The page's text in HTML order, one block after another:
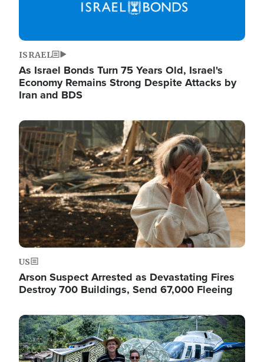
ISRAEL
As Israel Bonds Turn 75 Years Old, Israel's
Economy Remains Strong Despite Attacks by
Iran and BDS
Image
US
Arson Suspect Arrested as Devastating Fires
Destroy 700 Buildings, Send 67,000 Fleeing
Image